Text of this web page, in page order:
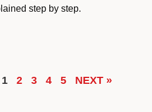
step by step.
1 2 3 4 5 NEXT »